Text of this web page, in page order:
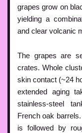
grapes grow on
yielding a
and clear volcanic
The grapes are
crates. Whole
skin contact (~24
extended aging
stainless-steel
French oak
is followed by